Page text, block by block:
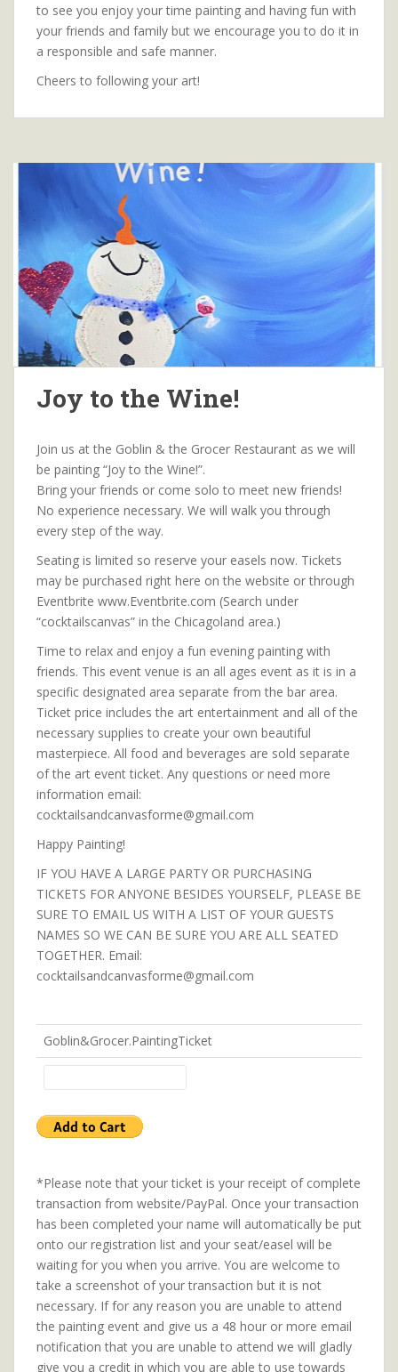
to see you enjoy your time painting and having fun with
your friends and family but we encourage you to do it in
a responsible and safe manner.
Cheers to following your art!
Joy to the Wine!
Join us at the Goblin & the Grocer Restaurant as we will
be painting “Joy to the Wine!”.
Bring your friends or come solo to meet new friends!
No experience necessary. We will walk you through
every step of the way.
Seating is limited so reserve your easels now. Tickets
may be purchased right here on the website or through
Eventbrite www.Eventbrite.com (Search under
“cocktailscanvas” in the Chicagoland area.)
Time to relax and enjoy a fun evening painting with
friends. This event venue is an all ages event as it is in a
specific designated area separate from the bar area.
Ticket price includes the art entertainment and all of the
necessary supplies to create your own beautiful
masterpiece. All food and beverages are sold separate
of the art event ticket. Any questions or need more
information email:
cocktailsandcanvasforme@gmail.com
Happy Painting!
IF YOU HAVE A LARGE PARTY OR PURCHASING
TICKETS FOR ANYONE BESIDES YOURSELF, PLEASE BE
SURE TO EMAIL US WITH A LIST OF YOUR GUESTS
NAMES SO WE CAN BE SURE YOU ARE ALL SEATED
TOGETHER. Email:
cocktailsandcanvasforme@gmail.com
Goblin&Grocer.PaintingTicket
*Please note that your ticket is your receipt of complete
transaction from website/PayPal. Once your transaction
has been completed your name will automatically be put
onto our registration list and your seat/easel will be
waiting for you when you arrive. You are welcome to
take a screenshot of your transaction but it is not
necessary. If for any reason you are unable to attend
the painting event and give us a 48 hour or more email
notification that you are unable to attend we will gladly
give you a credit in which you are able to use towards